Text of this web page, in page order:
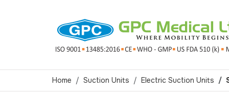
Home Suction Units Electric Suction Units